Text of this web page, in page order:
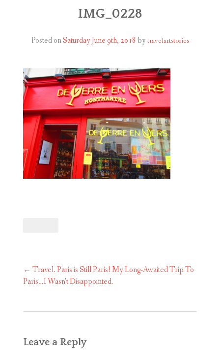
SHOP
IMG_0228
Posted onSaturday June 9th, 2018 by travelartstories
Post
navigation
← Travel. Paris is Still Paris! My Long-Awaited Trip To
Paris…I Wasn’t Disappointed.
Leave a Reply